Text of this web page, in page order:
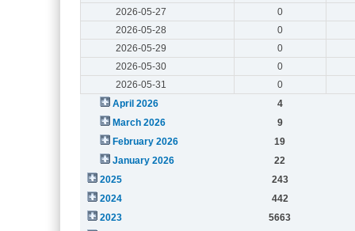
2026-05-27
0
2026-05-28
0
2026-05-29
0
2026-05-30
0
2026-05-31
0
April 2026
4
March 2026
9
February 2026
19
January 2026
22
2025
243
2024
442
2023
5663